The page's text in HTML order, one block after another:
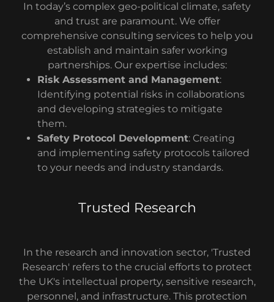
In today’s complex geo-political climate, safety
and trust are paramount. We offer
comprehensive consulting services to help you
establish and maintain safer working
partnerships. Our expertise includes:
Risk Assessment and Management:
Identifying potential risks in collaborations
and developing strategies to mitigate
them.
Safety Protocol Development: Creating
and implementing safety protocols tailored
to your needs and industry standards.
Trusted Research
In the research and innovation sector, 'Trusted
Research' refers to the crucial efforts to protect
the UK's intellectual property, sensitive research,
personnel, and infrastructure. This protection